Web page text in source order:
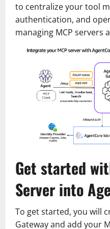
to centralize your tool
authentication, and
managing MCP servers
Get started
Server into
To get started, you will
Gateway and add your